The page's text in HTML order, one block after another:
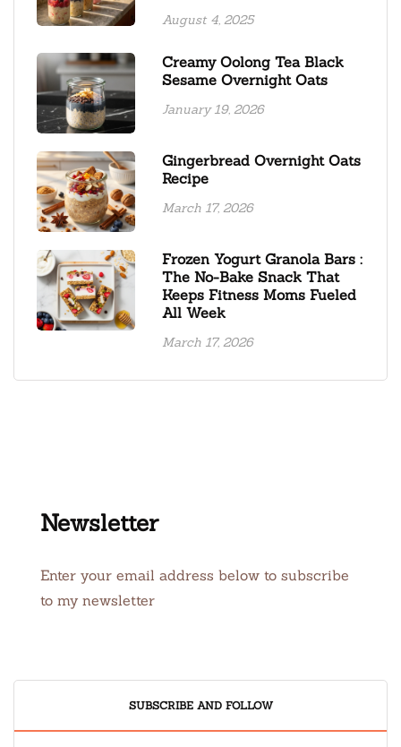
August 4, 2025
Creamy Oolong Tea Black
Sesame Overnight Oats
January 19, 2026
Gingerbread Overnight Oats
Recipe
March 17, 2026
Frozen Yogurt Granola Bars :
The No-Bake Snack That
Keeps Fitness Moms Fueled
All Week
March 17, 2026
Newsletter
Enter your email address below to subscribe
to my newsletter
SUBSCRIBE AND FOLLOW